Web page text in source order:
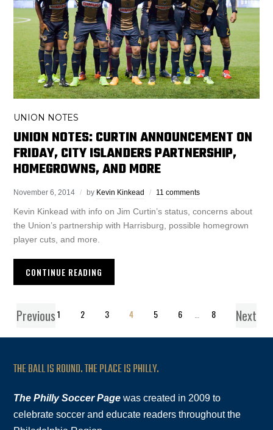
UNION NOTES
UNION NOTES: CURTIN ANNOUNCEMENT ON
FRIDAY, CITY ISLANDERS PARTNERSHIP,
HOMEGROWNS, AND MORE
November 6, 2014 by Kevin Kinkead 11 comments
Kevin Kinkead with info on Jim Curtin’s status, concerns about
the Union’s partnership with Harrisburg, possible homegrown
player cuts, and more.
CONTINUE READING
Previous1 2 3 4 5 6 … 8 Next
THE BALL IS ROUND. THE PLACE IS PHILLY.
The Philly Soccer Page was created in 2009 to
celebrate soccer and educate readers throughout the